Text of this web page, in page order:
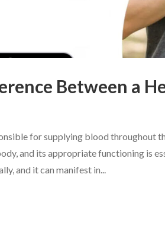
Between a
for supplying blood throughout
and its appropriate functioning is
and it can manifest in...